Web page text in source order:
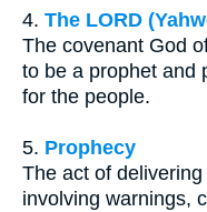
4. The LORD
The covenant God
to be a prophet and
for the people.
5. Prophecy
The act of
involving warnings,